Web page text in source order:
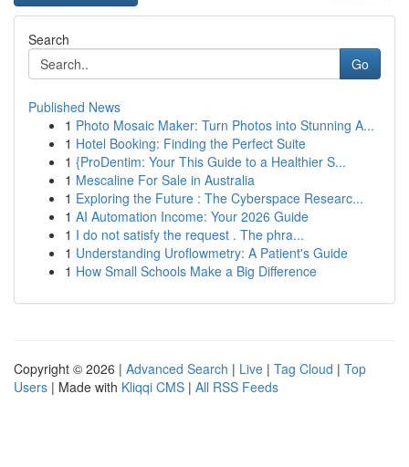
Search
Go
Published News
1 Photo Mosaic Maker: Turn Photos into Stunning A...
1 Hotel Booking: Finding the Perfect Suite
1 {ProDentim: Your This Guide to a Healthier S...
1 Mescaline For Sale in Australia
1 Exploring the Future : The Cyberspace Researc...
1 AI Automation Income: Your 2026 Guide
1 I do not satisfy the request . The phra...
1 Understanding Uroflowmetry: A Patient's Guide
1 How Small Schools Make a Big Difference
Copyright © 2026 | Advanced Search | Live | Tag Cloud | Top
Users | Made with Kliqqi CMS | All RSS Feeds